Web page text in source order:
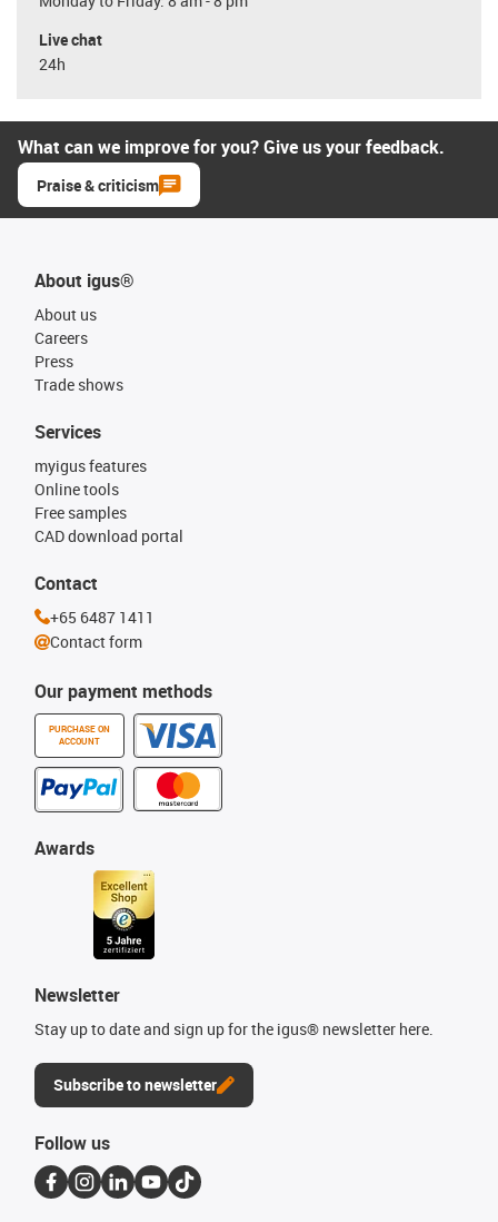
Live chat
24h
What can we improve for you? Give us your feedback.
Praise & criticism
About igus®
About us
Careers
Press
Trade shows
Our payment methods
PURCHASE ON
ACCOUNT
Services
myigus features
Online tools
Free samples
CAD download portal
Awards
Newsletter
Stay up to date and sign up for the igus® newsletter here.
Subscribe to newsletter
Contact
+65 6487 1411
Contact form
Follow us